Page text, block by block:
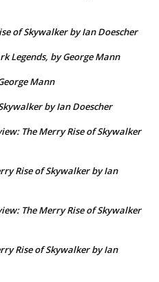
of Skywalker by Ian Doescher
Legends, by George Mann
Mann
by Ian Doescher
The Merry Rise of Skywalker
Rise of Skywalker by Ian
The Merry Rise of Skywalker
Rise of Skywalker by Ian